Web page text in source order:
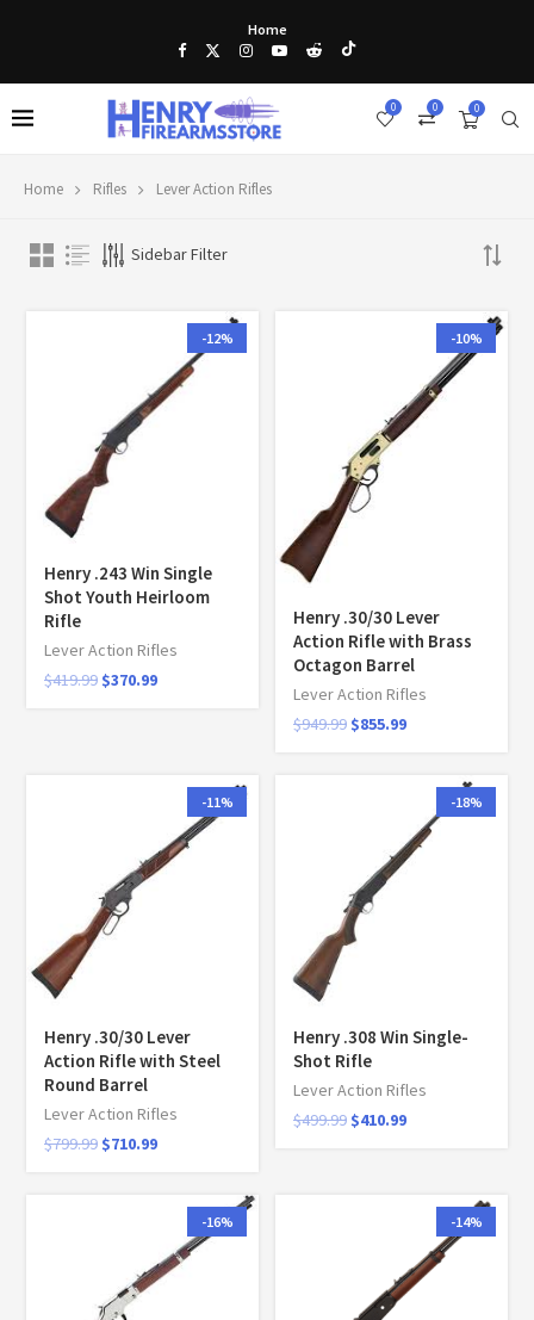
Home
0
0
0
Home Rifles Lever Action Rifles
Sidebar Filter
-12%
Henry .243 Win Single
Shot Youth Heirloom
Rifle
Lever Action Rifles
$419.99 $370.99
-10%
Henry .30/30 Lever
Action Rifle with Brass
Octagon Barrel
Lever Action Rifles
$949.99 $855.99
-11%
Henry .30/30 Lever
Action Rifle with Steel
Round Barrel
Lever Action Rifles
$799.99 $710.99
-18%
Henry .308 Win Single-
Shot Rifle
Lever Action Rifles
$499.99 $410.99
-16% -14%